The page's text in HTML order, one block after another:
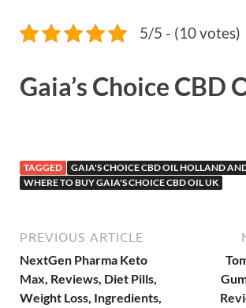
5/5 - (10 votes)
Gaia’s Choice CBD
TAGGED
GAIA'S CHOICE CBD OIL HOLLAND
WHERE TO BUY GAIA'S CHOICE CBD OIL UK
PREVIOUS ARTICLE
NextGen Pharma Keto
Max, Reviews, Diet Pills,
Weight Loss, Ingredients,